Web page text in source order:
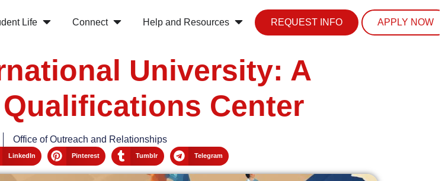
Life Connect Help and Resources REQUEST INFO APPLY NOW
University: A
Center
Office of Outreach and Relationships
LinkedIn Pinterest Tumblr Telegram